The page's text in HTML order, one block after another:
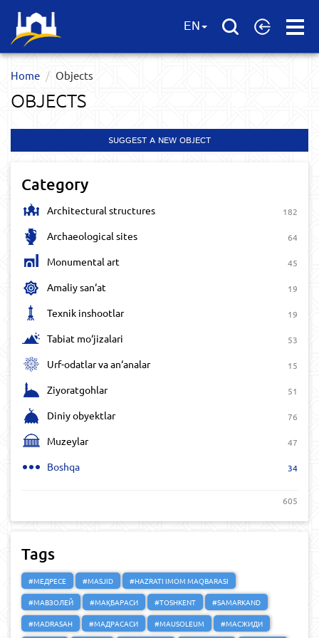
Open
EN
Home Objects
OBJECTS
SUGGEST A NEW OBJECT
Category
Architectural structures 182
Archaeological sites 64
Monumental art 45
Amaliy san‘at 19
Texnik inshootlar 19
Tabiat mo‘jizalari 53
Urf-odatlar va an‘analar 15
Ziyoratgohlar 51
Diniy obyektlar 76
Muzeylar 47
Boshqa 34
605
Tags
#МЕДРЕСЕ #MASJID
#HAZRATI IMOM MAQBARASI
#МАВЗОЛЕЙ
#МАҚБАРАСИ #TOSHKENT
#SAMARKAND
#MADRASAH
#МАДРАСАСИ #MAUSOLEUM #МАСЖИДИ